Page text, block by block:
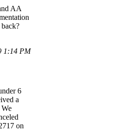
AA
1:14 PM
6
a
on